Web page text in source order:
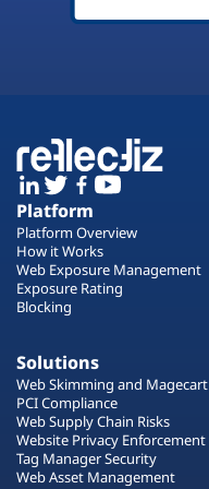
Platform
Platform Overview
How it Works
Web Exposure Management
Exposure Rating
Blocking
Solutions
Web Skimming and Magecart
PCI Compliance
Web Supply Chain Risks
Website Privacy Enforcement
Tag Manager Security
Web Asset Management